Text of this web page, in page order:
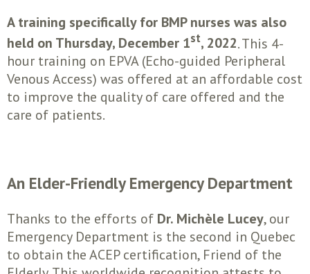
A training specifically for BMP nurses was also
held on Thursday, December 1st, 2022. This 4-
hour training on EPVA (Echo-guided Peripheral
Venous Access) was offered at an affordable cost
to improve the quality of care offered and the
care of patients.
An Elder-Friendly Emergency Department
Thanks to the efforts of Dr. Michèle Lucey, our
Emergency Department is the second in Quebec
to obtain the ACEP certification, Friend of the